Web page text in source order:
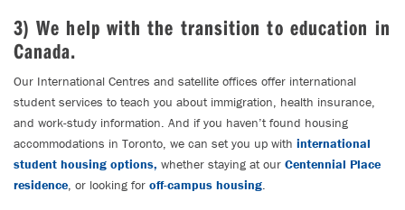
3) We help with the transition to education in
Canada.
Our International Centres and satellite offices offer international
student services to teach you about immigration, health insurance,
and work-study information. And if you haven’t found housing
accommodations in Toronto, we can set you up with international
student housing options, whether staying at our Centennial Place
residence, or looking for off-campus housing.